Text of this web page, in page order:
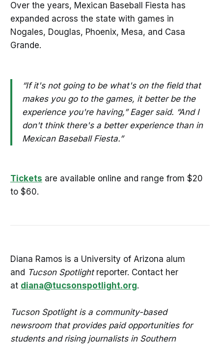
Over the years, Mexican Baseball Fiesta has
expanded across the state with games in
Nogales, Douglas, Phoenix, Mesa, and Casa
Grande.
“If it's not going to be what's on the field that
makes you go to the games, it better be the
experience you're having,” Eager said. “And I
don't think there's a better experience than in
Mexican Baseball Fiesta.”
Tickets are available online and range from $20
to $60.
Diana Ramos is a University of Arizona alum
and Tucson Spotlightreporter. Contact her
at diana@tucsonspotlight.org.
Tucson Spotlight is a community-based
newsroom that provides paid opportunities for
students and rising journalists in Southern